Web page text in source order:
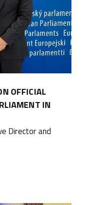
OFFICIAL
IN
Director and